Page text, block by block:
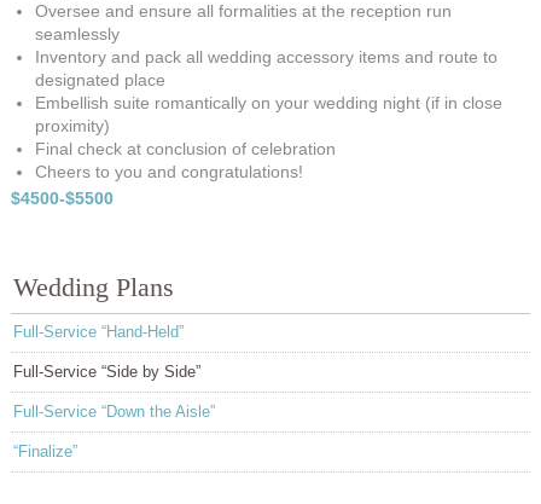
Oversee and ensure all formalities at the reception run
seamlessly
Inventory and pack all wedding accessory items and route to
designated place
Embellish suite romantically on your wedding night (if in close
proximity)
Final check at conclusion of celebration
Cheers to you and congratulations!
$4500-$5500
Wedding Plans
Full-Service “Hand-Held”
Full-Service “Side by Side”
Full-Service “Down the Aisle”
“Finalize”